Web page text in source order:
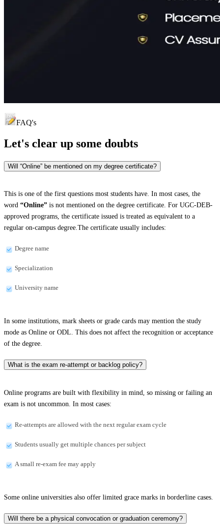
FAQ's
Let's clear up some doubts
Will “Online” be mentioned on my degree certificate?
This is one of the first questions most students have. In most cases, the
word “Online” is not mentioned on the degree certificate. For UGC-DEB-
approved programs, the certificate issued is treated as equivalent to a
regular on-campus degree.The certificate usually includes:
Degree name
Specialization
University name
In some institutions, mark sheets or grade cards may mention the study
mode as Online or ODL. This does not affect the recognition or acceptance
of the degree.
What is the exam re-attempt or backlog policy?
Online programs are built with flexibility in mind, so missing or failing an
exam is not uncommon. In most cases:
Re-attempts are allowed with the next regular exam cycle
Students usually get multiple chances per subject
A small re-exam fee may apply
Some online universities also offer limited grace marks in borderline cases.
Will there be a physical convocation or graduation ceremony?